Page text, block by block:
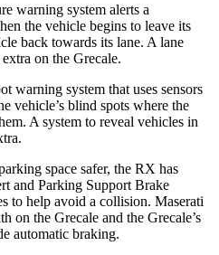
warning system alerts a
the vehicle begins to leave its
back towards its lane. A lane
on the Grecale.
warning system that uses sensors
vehicle’s blind spots where the
A system to reveal vehicles in
space safer, the RX has
and Parking Support Brake
to help avoid a collision. Maserati
on the Grecale and the Grecale’s
automatic braking.